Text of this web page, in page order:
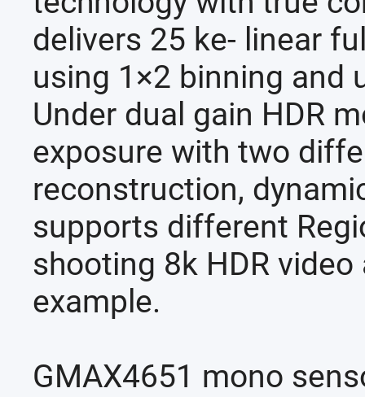
delivers 25 ke- linear
using 1×2 binning and
Under dual gain HDR
exposure with two
reconstruction,
supports different
shooting 8k HDR
example.
GMAX4651 mono